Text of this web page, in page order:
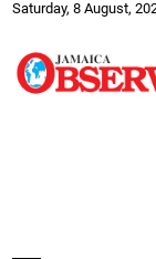
Saturday, 8 August,